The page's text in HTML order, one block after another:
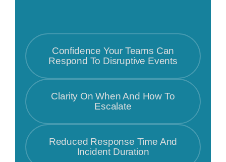
Confidence Your Teams Can
Respond To Disruptive Events
Clarity On When And How To
Escalate
Reduced Response Time And
Incident Duration